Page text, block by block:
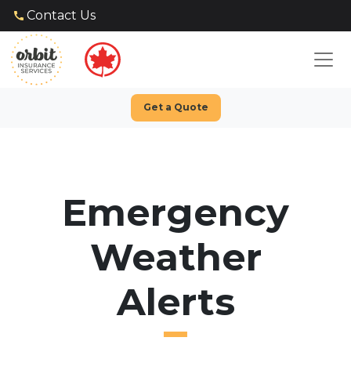
Contact Us
Get a Quote
Emergency
Weather
Alerts